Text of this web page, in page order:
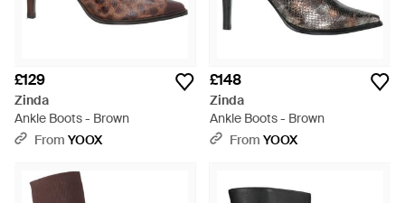
£129
Zinda
Ankle Boots - Brown
From YOOX
£148
Zinda
Ankle Boots - Brown
From YOOX